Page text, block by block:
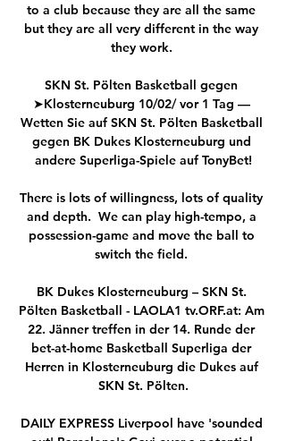
to a club because they are all the same
but they are all very different in the way
they work.
SKN St. Pölten Basketball gegen
➤Klosterneuburg 10/02/ vor 1 Tag —
Wetten Sie auf SKN St. Pölten Basketball
gegen BK Dukes Klosterneuburg und
andere Superliga-Spiele auf TonyBet!
There is lots of willingness, lots of quality
and depth.  We can play high-tempo, a
possession-game and move the ball to
switch the field.
BK Dukes Klosterneuburg – SKN St.
Pölten Basketball - LAOLA1 tv.ORF.at: Am
22. Jänner treffen in der 14. Runde der
bet-at-home Basketball Superliga der
Herren in Klosterneuburg die Dukes auf
SKN St. Pölten.
DAILY EXPRESS Liverpool have 'sounded